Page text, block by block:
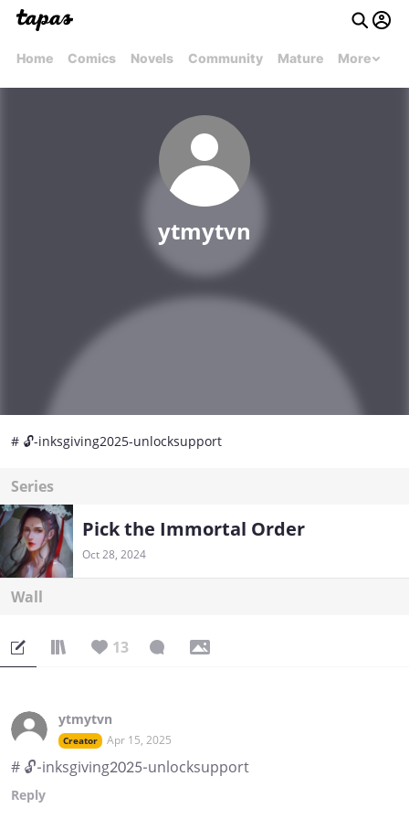
Home Comics Novels Community Mature More
ytmytvn
# ⁠🔓-inksgiving2025-unlocksupport
Series
Pick the Immortal Order
Oct 28, 2024
Wall
13
ytmytvn
Creator Apr 15, 2025
# ⁠🔓-inksgiving2025-unlocksupport
Reply